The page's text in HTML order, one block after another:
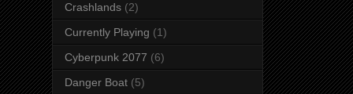
Crashlands (2)
Currently Playing (1)
Cyberpunk 2077 (6)
Danger Boat (5)